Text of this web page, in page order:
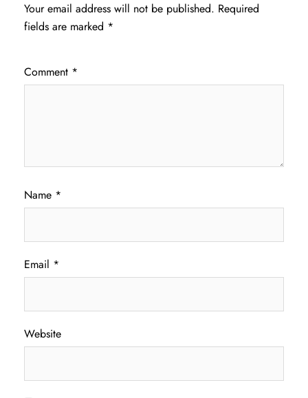
Your email address will not be published. Required
fields are marked *
Comment *
Name *
Email *
Website